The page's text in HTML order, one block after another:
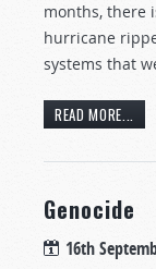
months, there
hurricane
systems that
READ MORE...
Genocide
16th